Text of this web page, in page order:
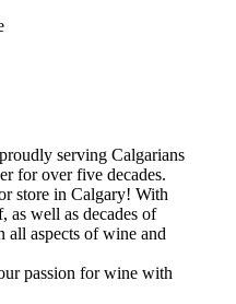
serving Calgarians
for over five decades.
store in Calgary! With
as well as decades of
all aspects of wine and
passion for wine with